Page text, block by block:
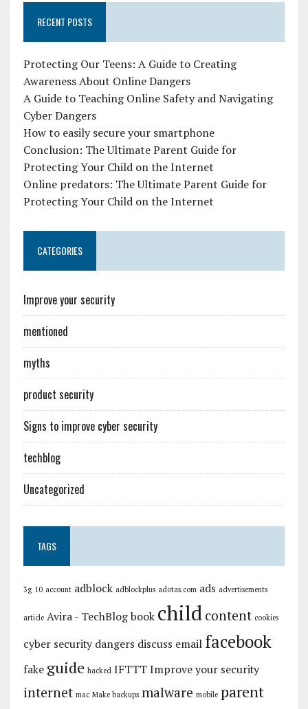
RECENT POSTS
Protecting Our Teens: A Guide to Creating
Awareness About Online Dangers
A Guide to Teaching Online Safety and Navigating
Cyber Dangers
How to easily secure your smartphone
Conclusion: The Ultimate Parent Guide for
Protecting Your Child on the Internet
Online predators: The Ultimate Parent Guide for
Protecting Your Child on the Internet
CATEGORIES
Improve your security
mentioned
myths
product security
Signs to improve cyber security
techblog
Uncategorized
TAGS
3g 10 account adblock adblockplus adotas.com ads advertisements
article Avira - TechBlog book child content cookies
cyber security dangers discuss email facebook
fake guide hacked IFTTT Improve your security
internet mac Make backups malware mobile parent